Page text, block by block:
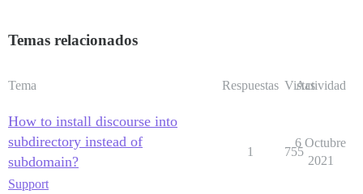
Temas relacionados
Tema Respuestas Vistas
Actividad
How to install discourse into
subdirectory instead of
subdomain?
Support
1 755
6 Octubre
2021